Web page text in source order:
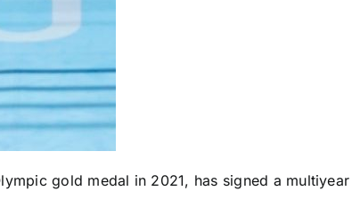
gold medal in 2021, has signed a